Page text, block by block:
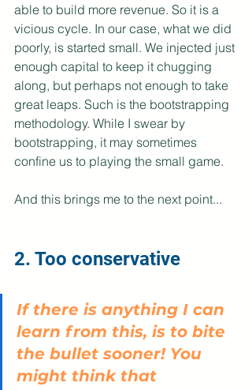
able to build more revenue. So it is a
vicious cycle. In our case, what we did
poorly, is started small. We injected just
enough capital to keep it chugging
along, but perhaps not enough to take
great leaps. Such is the bootstrapping
methodology. While I swear by
bootstrapping, it may sometimes
confine us to playing the small game.
And this brings me to the next point...
2. Too conservative
If there is anything I can
learn from this, is to bite
the bullet sooner! You
might think that